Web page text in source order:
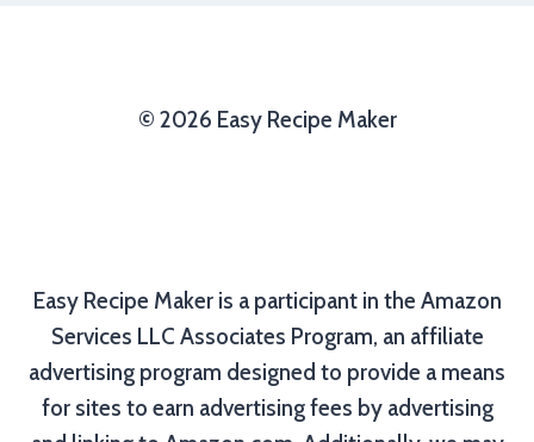
© 2026 Easy Recipe Maker
Easy Recipe Maker is a participant in the Amazon
Services LLC Associates Program, an affiliate
advertising program designed to provide a means
for sites to earn advertising fees by advertising